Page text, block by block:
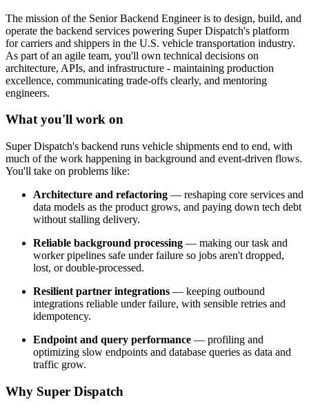
The mission of the Senior Backend Engineer is to design, build, and
operate the backend services powering Super Dispatch's platform
for carriers and shippers in the U.S. vehicle transportation industry.
As part of an agile team, you'll own technical decisions on
architecture, APIs, and infrastructure - maintaining production
excellence, communicating trade-offs clearly, and mentoring
engineers.
What you'll work on
Super Dispatch's backend runs vehicle shipments end to end, with
much of the work happening in background and event-driven flows.
You'll take on problems like:
Architecture and refactoring — reshaping core services and
data models as the product grows, and paying down tech debt
without stalling delivery.
Reliable background processing — making our task and
worker pipelines safe under failure so jobs aren't dropped,
lost, or double-processed.
Resilient partner integrations — keeping outbound
integrations reliable under failure, with sensible retries and
idempotency.
Endpoint and query performance — profiling and
optimizing slow endpoints and database queries as data and
traffic grow.
Why Super Dispatch